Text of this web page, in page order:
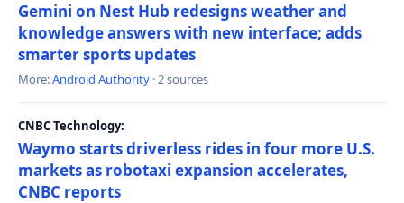
Gemini on Nest Hub redesigns weather and
knowledge answers with new interface; adds
smarter sports updates
More:Android Authority · 2 sources
CNBC Technology:
Waymo starts driverless rides in four more U.S.
markets as robotaxi expansion accelerates,
CNBC reports